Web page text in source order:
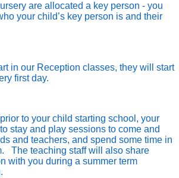
are allocated a key person - you
your child’s key person is and their
in our Reception classes, they will start
first day.
to your child starting school, your
stay and play sessions to come and
and teachers, and spend some time in
The teaching staff will also share
with you during a summer term